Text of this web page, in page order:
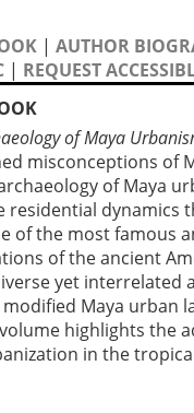
| AUTHOR
| REQUEST
of Maya
misconceptions of
of Maya
residential dynamics
of the most famous
of the ancient
yet interrelated
Maya urban
highlights the
in the